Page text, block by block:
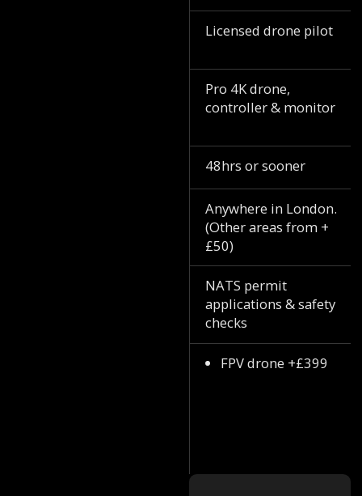
Licensed drone pilot
Pro 4K drone,
controller & monitor
48hrs or sooner
Anywhere in London.
(Other areas from +
£50)
NATS permit
applications & safety
checks
FPV drone +£399